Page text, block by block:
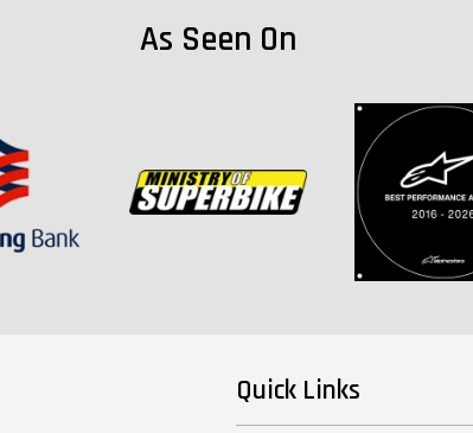
As Seen On
Quick Links